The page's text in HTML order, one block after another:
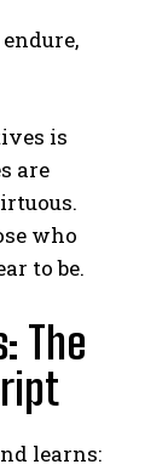
is
are
who
to be.
The
learns: